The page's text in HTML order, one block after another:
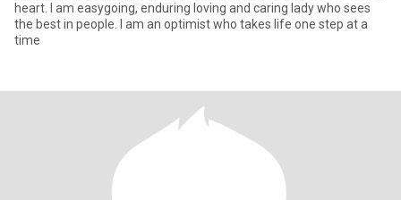
heart. I am easygoing, enduring loving and caring lady who sees
the best in people. I am an optimist who takes life one step at a
time